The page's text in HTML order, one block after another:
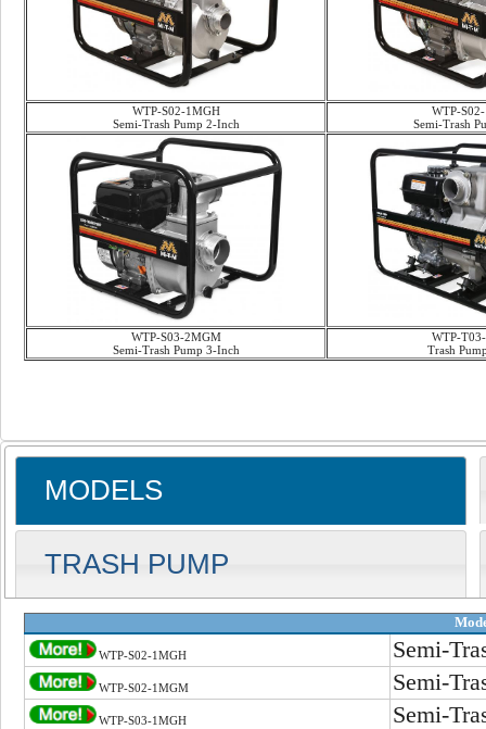
WTP-S02-1MGH
Semi-Trash Pump 2-Inch
WTP-
Semi-Trash
WTP-S03-2MGM
Semi-Trash Pump 3-Inch
WTP-
Trash
MODELS
TRASH PUMP
WTP-S02-1MGH Semi-
WTP-S02-1MGM Semi-
WTP-S03-1MGH Semi-